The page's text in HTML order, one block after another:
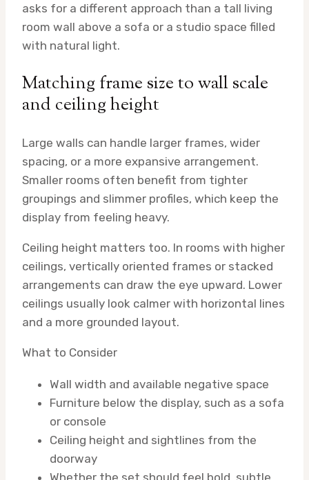
asks for a different approach than a tall living
room wall above a sofa or a studio space filled
with natural light.
Matching frame size to wall scale
and ceiling height
Large walls can handle larger frames, wider
spacing, or a more expansive arrangement.
Smaller rooms often benefit from tighter
groupings and slimmer profiles, which keep the
display from feeling heavy.
Ceiling height matters too. In rooms with higher
ceilings, vertically oriented frames or stacked
arrangements can draw the eye upward. Lower
ceilings usually look calmer with horizontal lines
and a more grounded layout.
What to Consider
Wall width and available negative space
Furniture below the display, such as a sofa
or console
Ceiling height and sightlines from the
doorway
Whether the set should feel bold, subtle,